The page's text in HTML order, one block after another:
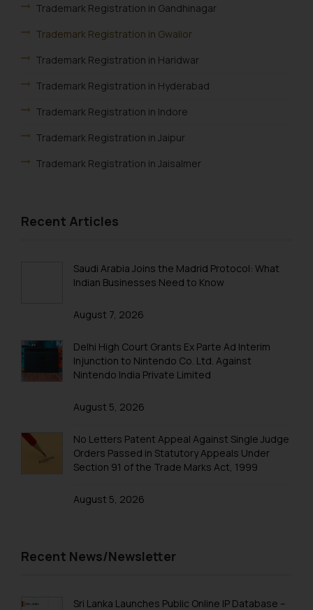
Trademark Registration in Gandhinagar
Trademark Registration in Gwalior
Trademark Registration in Haridwar
Trademark Registration in Hyderabad
Trademark Registration in Indore
Trademark Registration in Jaipur
Trademark Registration in Jaisalmer
Trademark Registration in Jodhpur
Trademark Registration in Lucknow
Trademark Registration in Mangalore
Trademark Registration in Meerut
Trademark Registration in Mohali
Trademark Registration in Mysore
Trademark Registration in Noida
Trademark Registration in Panchkula
Trademark Registration in Pune
Trademark Registration in Secunderabad
Recent Articles
Saudi Arabia Joins the Madrid Protocol: What
Indian Businesses Need to Know
August 7, 2026
Delhi High Court Grants Ex Parte Ad Interim
Injunction to Nintendo Co. Ltd. Against
Nintendo India Private Limited
August 5, 2026
No Letters Patent Appeal Against Single Judge
Orders Passed in Statutory Appeals Under
Section 91 of the Trade Marks Act, 1999
August 5, 2026
Recent News/Newsletter
Sri Lanka Launches Public Online IP Database –
knowledge and information the
practices of the Firm and
Continuing to use the website
you consent to the use of cookies
Cookie Policy.